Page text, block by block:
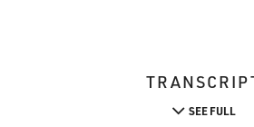
SEE FULL